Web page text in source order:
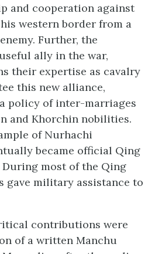
and cooperation against
western border from a
Further, the
ally in the war,
their expertise as cavalry
this new alliance,
policy of inter-marriages
and Khorchin nobilities.
of Nurhachi
became official Qing
most of the Qing
gave military assistance to
contributions were
of a written Manchu